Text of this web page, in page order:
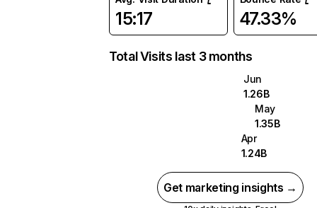
15:17 47.33%
Total Visits last 3 months
Jun
1.26B
May
1.35B
Apr
1.24B
Get marketing insights →